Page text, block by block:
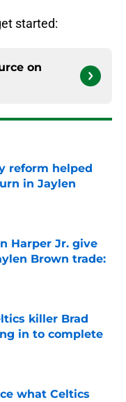
started:
on
reform helped
in Jaylen
Harper Jr. give
Brown trade:
killer Brad
in to complete
what Celtics